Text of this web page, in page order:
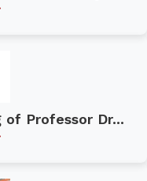
of Professor Dr...